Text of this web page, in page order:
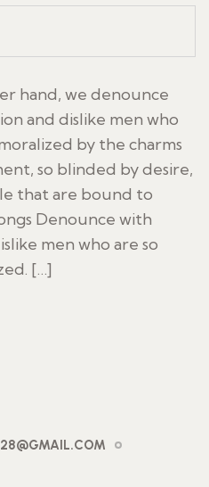
hand, we denounce
and dislike men who
by the charms
so blinded by desire,
that are bound to
Denounce with
men who are so
[…]